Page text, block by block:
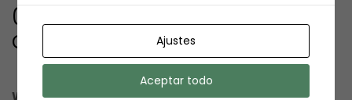
04. Returns, exchanges and
complaints
When do I receive my order?
Ajustes
Aceptar todo